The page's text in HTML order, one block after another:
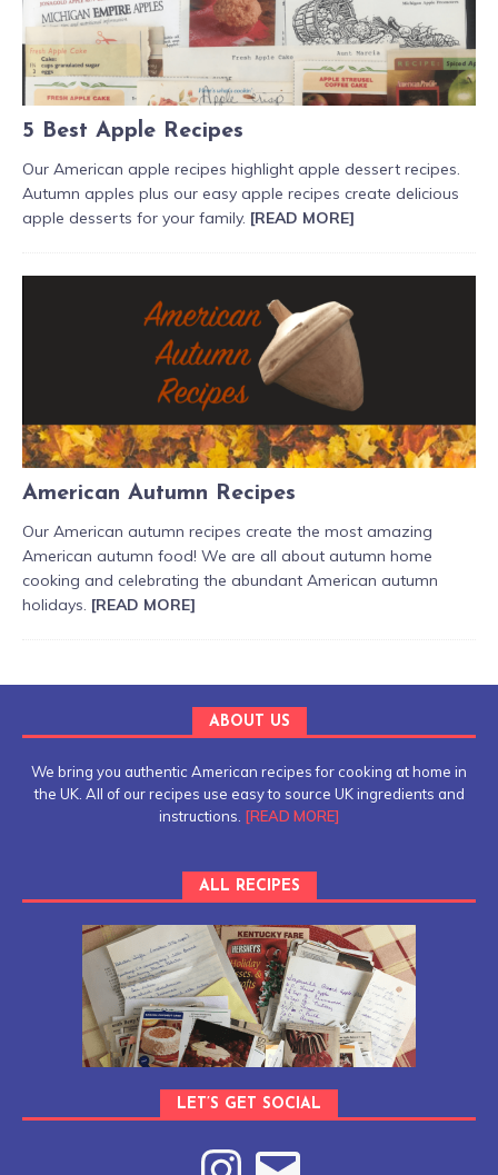
5 Best Apple Recipes
Our American apple recipes highlight apple dessert recipes.
Autumn apples plus our easy apple recipes create delicious
apple desserts for your family. [READ MORE]
American Autumn Recipes
Our American autumn recipes create the most amazing
American autumn food! We are all about autumn home
cooking and celebrating the abundant American autumn
holidays. [READ MORE]
ABOUT US
We bring you authentic American recipes for cooking at home in
the UK. All of our recipes use easy to source UK ingredients and
instructions. [READ MORE]
ALL RECIPES
LET’S GET SOCIAL